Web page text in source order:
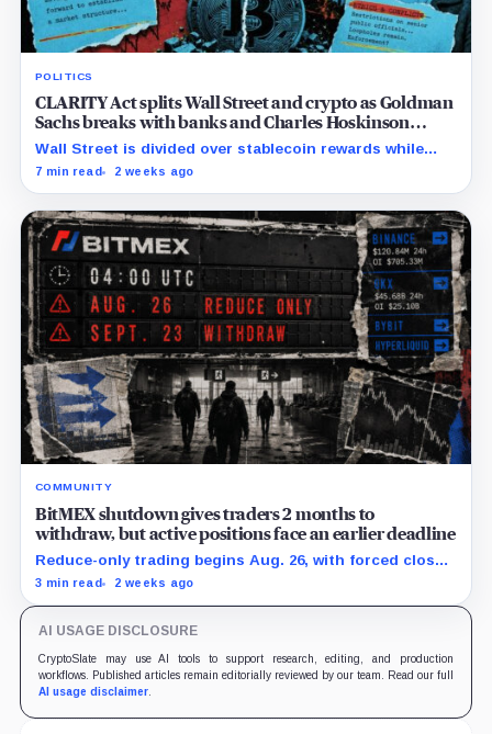
POLITICS
CLARITY Act splits Wall Street and crypto as Goldman
Sachs breaks with banks and Charles Hoskinson
backs Warren
Wall Street is divided over stablecoin rewards while
Trump’s crypto interests complicate efforts to secure
7 min read 2 weeks ago
COMMUNITY
BitMEX shutdown gives traders 2 months to
withdraw, but active positions face an earlier deadline
Reduce-only trading begins Aug. 26, with forced closes
possible before exchange services end Sept. 23.
3 min read 2 weeks ago
AI USAGE DISCLOSURE
CryptoSlate may use AI tools to support research, editing, and production
workflows. Published articles remain editorially reviewed by our team. Read our full
AI usage disclaimer.